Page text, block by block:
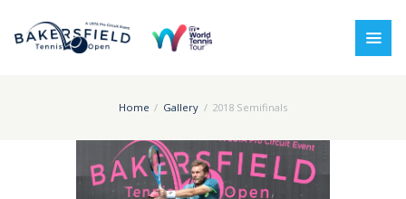
Home Gallery 2018 Semifinals